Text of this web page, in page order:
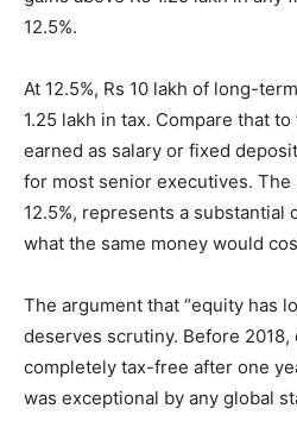
12.5%.
At 12.5%, Rs 10 lakh of long-
1.25 lakh in tax. Compare that to
earned as salary or fixed
for most senior executives. The
12.5%, represents a substantial
what the same money would
The argument that “equity has
deserves scrutiny. Before
completely tax-free after one
was exceptional by any global